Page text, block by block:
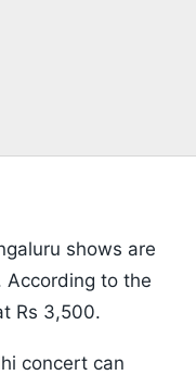
shows are
According to the
Rs 3,500.
concert can